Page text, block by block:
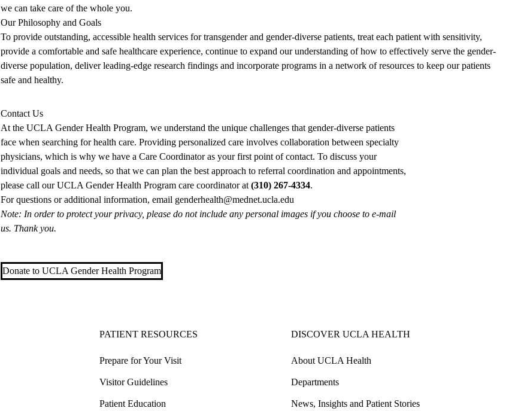
we can take care of the whole you.
Our Philosophy and Goals
To provide outstanding, accessible health services for transgender and gender-diverse patients, treat each patient with sensitivity,
provide a comfortable and safe healthcare experience, continue to expand our understanding of how to effectively serve the gender-
diverse population, deliver leading-edge research findings and incorporate programs in a network of resources to keep our patients
safe and healthy.
Contact Us
At the UCLA Gender Health Program, we understand the unique challenges that gender-diverse patients
face when searching for health care. Providing personalized care involves collaboration between specialty
physicians, which is why we have a Care Coordinator as your first point of contact. To discuss your
individual goals and needs, so that we can plan the best approach to referral coordination and appointments,
please call our UCLA Gender Health Program care coordinator at (310) 267-4334.
For questions or additional information, email genderhealth@mednet.ucla.edu
Note: In order to protect your privacy, please do not include any personal images if you choose to e-mail
us. Thank you.
Donate to UCLA Gender Health Program
PATIENT RESOURCES
Prepare for Your Visit
Visitor Guidelines
Patient Education
DISCOVER UCLA HEALTH
About UCLA Health
Departments
News, Insights and Patient Stories